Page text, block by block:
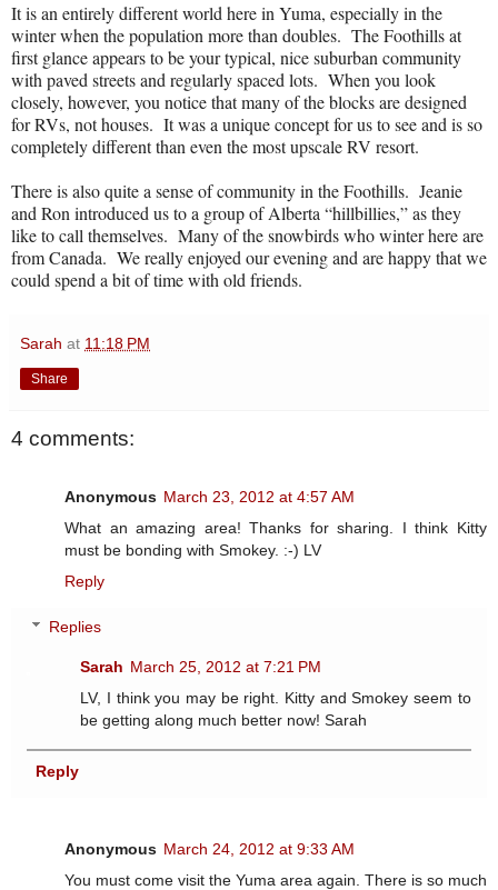
It is an entirely different world here in Yuma, especially in the
winter when the population more than doubles. The Foothills at
first glance appears to be your typical, nice suburban community
with paved streets and regularly spaced lots. When you look
closely, however, you notice that many of the blocks are designed
for RVs, not houses. It was a unique concept for us to see and is so
completely different than even the most upscale RV resort.
There is also quite a sense of community in the Foothills. Jeanie
and Ron introduced us to a group of Alberta “hillbillies,” as they
like to call themselves. Many of the snowbirds who winter here are
from Canada. We really enjoyed our evening and are happy that we
could spend a bit of time with old friends.
Sarah at 11:18 PM
Share
4 comments:
Anonymous March 23, 2012 at 4:57 AM
What an amazing area! Thanks for sharing. I think Kitty
must be bonding with Smokey. :-) LV
Reply
Replies
Sarah March 25, 2012 at 7:21 PM
LV, I think you may be right. Kitty and Smokey seem to
be getting along much better now! Sarah
Reply
Anonymous March 24, 2012 at 9:33 AM
You must come visit the Yuma area again. There is so much